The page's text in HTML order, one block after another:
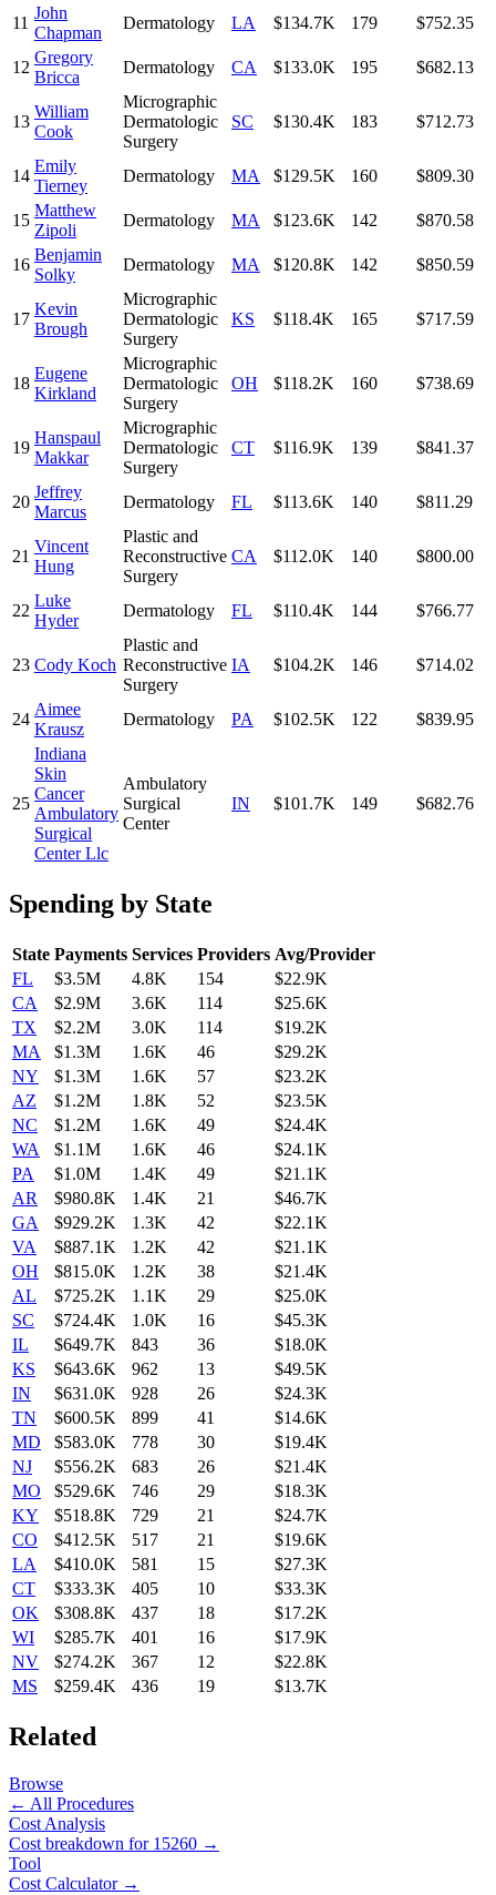
11
John
Chapman
Dermatology LA $134.7K 179 $752.35
12
Gregory
Bricca
Dermatology CA $133.0K 195 $682.13
13
William
Cook
Micrographic
Dermatologic
Surgery
SC $130.4K 183 $712.73
14
Emily
Tierney
Dermatology MA $129.5K 160 $809.30
15
Matthew
Zipoli
Dermatology MA $123.6K 142 $870.58
16
Benjamin
Solky
Dermatology MA $120.8K 142 $850.59
17
Kevin
Brough
Micrographic
Dermatologic
Surgery
KS $118.4K 165 $717.59
18
Eugene
Kirkland
Micrographic
Dermatologic
Surgery
OH $118.2K 160 $738.69
19
Hanspaul
Makkar
Micrographic
Dermatologic
Surgery
CT $116.9K 139 $841.37
20
Jeffrey
Marcus
Dermatology FL $113.6K 140 $811.29
21
Vincent
Hung
Plastic and
Reconstructive
Surgery
CA $112.0K 140 $800.00
22
Luke
Hyder
Dermatology FL $110.4K 144 $766.77
23 Cody Koch
Plastic and
Reconstructive
Surgery
IA $104.2K 146 $714.02
24
Aimee
Krausz
Dermatology PA $102.5K 122 $839.95
25
Indiana
Skin
Cancer
Ambulatory
Surgical
Center Llc
Ambulatory
Surgical
Center
IN $101.7K 149 $682.76
Spending by State
State Payments Services Providers Avg/Provider
FL
$3.5M 4.8K 154
$22.9K
CA
$2.9M 3.6K 114
$25.6K
TX
$2.2M 3.0K 114
$19.2K
MA
$1.3M 1.6K 46
$29.2K
NY
$1.3M 1.6K 57
$23.2K
AZ
$1.2M 1.8K 52
$23.5K
NC
$1.2M 1.6K 49
$24.4K
WA
$1.1M 1.6K 46
$24.1K
PA
$1.0M 1.4K 49
$21.1K
AR
$980.8K 1.4K 21
$46.7K
GA
$929.2K 1.3K 42
$22.1K
VA
$887.1K 1.2K 42
$21.1K
OH
$815.0K 1.2K 38
$21.4K
AL
$725.2K 1.1K 29
$25.0K
SC
$724.4K 1.0K 16
$45.3K
IL
$649.7K 843 36
$18.0K
KS
$643.6K 962 13
$49.5K
IN
$631.0K 928 26
$24.3K
TN
$600.5K 899 41
$14.6K
MD
$583.0K 778 30
$19.4K
NJ
$556.2K 683 26
$21.4K
MO
$529.6K 746 29
$18.3K
KY
$518.8K 729 21
$24.7K
CO
$412.5K 517 21
$19.6K
LA
$410.0K 581 15
$27.3K
CT
$333.3K 405 10
$33.3K
OK
$308.8K 437 18
$17.2K
WI
$285.7K 401 16
$17.9K
NV
$274.2K 367 12
$22.8K
MS
$259.4K 436 19 $13.7K
Related
Browse
← All Procedures
Cost Analysis
Cost breakdown for 15260 →
Tool
Cost Calculator →